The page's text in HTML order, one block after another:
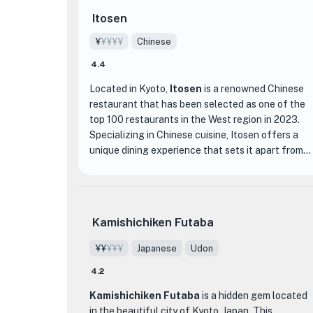
Itosen
¥¥¥¥¥ Chinese
4.4
Located in Kyoto, Itosen is a renowned Chinese
restaurant that has been selected as one of the
top 100 restaurants in the West region in 2023.
Specializing in Chinese cuisine, Itosen offers a
unique dining experience that sets it apart from
guests. The attention to detail is evident in every
aspect, from the elegant table settings to the
variety of dishes that showcase the rich flavors
Kamishichiken Futaba
¥¥¥¥¥ Japanese Udon
4.2
Kamishichiken Futaba is a hidden gem located